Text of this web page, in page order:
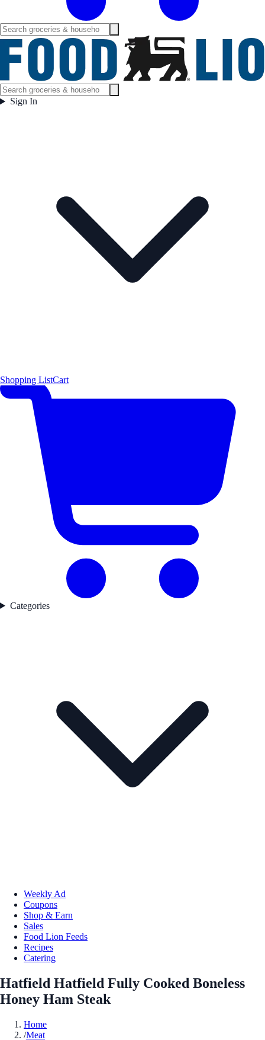
Sign In
Shopping ListCart
Categories
Weekly Ad
Coupons
Shop & Earn
Sales
Food Lion Feeds
Recipes
Catering
Hatfield Hatfield Fully Cooked Boneless
Honey Ham Steak
Home
/Meat